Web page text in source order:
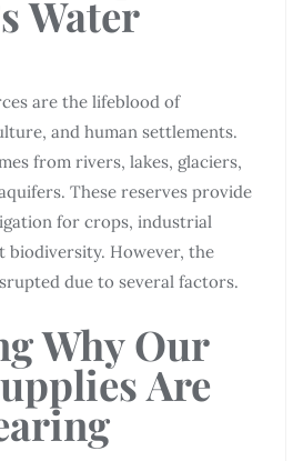
Water
are the lifeblood of
and human settlements.
from rivers, lakes, glaciers,
These reserves provide
for crops, industrial
biodiversity. However, the
due to several factors.
Why Our
Are